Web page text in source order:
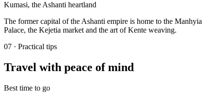
Kumasi, the Ashanti heartland
The former capital of the Ashanti empire is home to the Manhyia
Palace, the Kejetia market and the art of Kente weaving.
07 · Practical tips
Travel with peace of mind
Best time to go